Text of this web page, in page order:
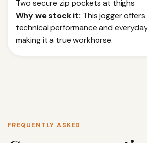
Two secure zip pockets at thighs
Why we stock it: This jogger
technical performance and
making it a true workhorse.
FREQUENTLY ASKED